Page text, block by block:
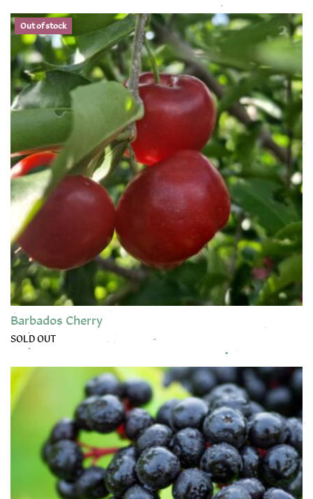
Out of stock
Barbados Cherry
SOLD OUT
This product has multiple variants. The options may be